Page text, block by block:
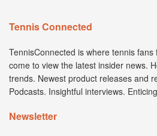
Tennis Connected
TennisConnected is where tennis
come to view the latest insider news.
trends. Newest product releases and
Podcasts. Insightful interviews.
Newsletter